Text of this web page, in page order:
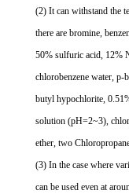
(2) It can withstand the
there are bromine,
50% sulfuric acid, 12%
chlorobenzene water,
butyl hypochlorite,
solution (pH=2~3),
ether, two
(3) In the case where
can be used even at